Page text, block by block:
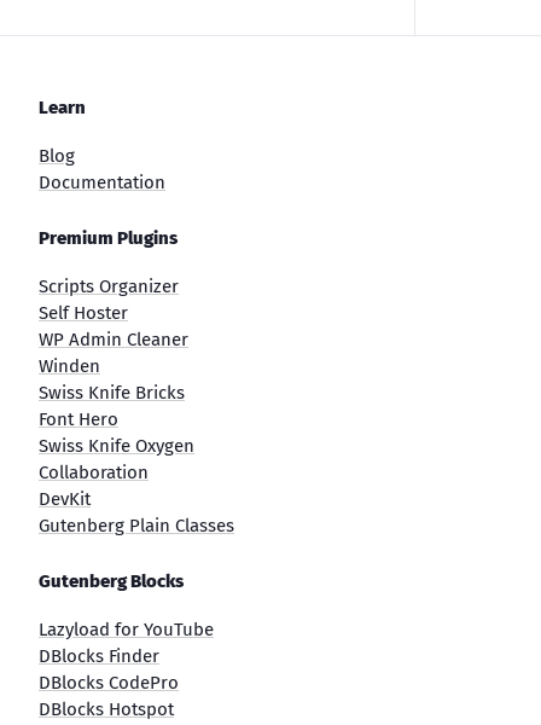
Learn
Blog
Documentation
Premium Plugins
Scripts Organizer
Self Hoster
WP Admin Cleaner
Winden
Swiss Knife Bricks
Font Hero
Swiss Knife Oxygen
Collaboration
DevKit
Gutenberg Plain Classes
Gutenberg Blocks
Lazyload for YouTube
DBlocks Finder
DBlocks CodePro
DBlocks Hotspot